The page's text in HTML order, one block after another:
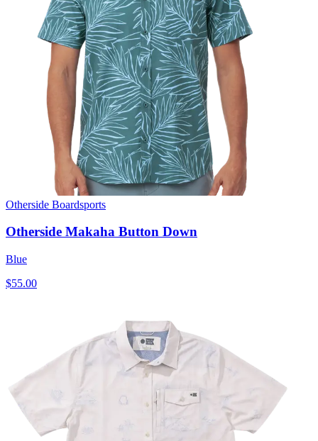
Otherside Boardsports
Otherside Makaha Button Down
Blue
$55.00